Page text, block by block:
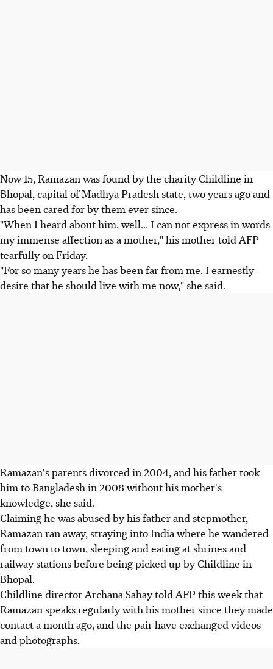
Now 15, Ramazan was found by the charity Childline in
Bhopal, capital of Madhya Pradesh state, two years ago and
has been cared for by them ever since.
"When I heard about him, well... I can not express in words
my immense affection as a mother," his mother told AFP
tearfully on Friday.
"For so many years he has been far from me. I earnestly
desire that he should live with me now," she said.
Ramazan's parents divorced in 2004, and his father took
him to Bangladesh in 2008 without his mother's
knowledge, she said.
Claiming he was abused by his father and stepmother,
Ramazan ran away, straying into India where he wandered
from town to town, sleeping and eating at shrines and
railway stations before being picked up by Childline in
Bhopal.
Childline director Archana Sahay told AFP this week that
Ramazan speaks regularly with his mother since they made
contact a month ago, and the pair have exchanged videos
and photographs.